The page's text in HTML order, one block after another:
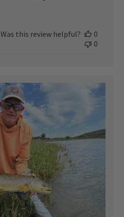
Was this review helpful?
0
0